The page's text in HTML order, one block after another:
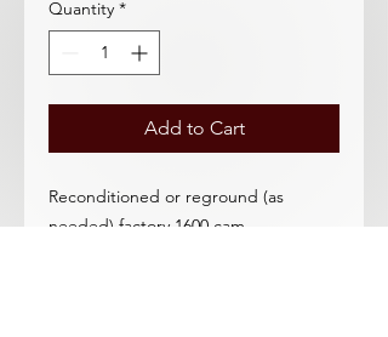
Quantity *
Add to Cart
Reconditioned or reground (as
needed) factory 1600 cam.